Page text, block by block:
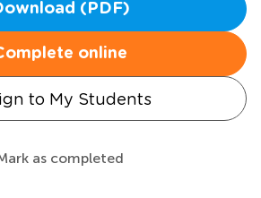
(PDF)
online
to My Students
as completed